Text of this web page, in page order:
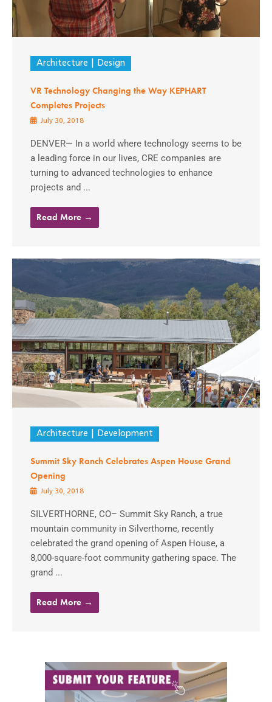
Architecture Design
VR Technology Changing the Way KEPHART
Completes Projects
July 30, 2018
DENVER— In a world where technology seems to be
a leading force in our lives, CRE companies are
turning to advanced technologies to enhance
projects and ...
Read More →
Architecture Development
Summit Sky Ranch Celebrates Aspen House Grand
Opening
July 30, 2018
SILVERTHORNE, CO– Summit Sky Ranch, a true
mountain community in Silverthorne, recently
celebrated the grand opening of Aspen House, a
8,000-square-foot community gathering space. The
grand ...
Read More →